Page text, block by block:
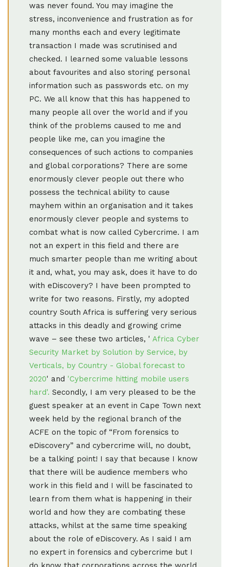
was never found. You may imagine the
stress, inconvenience and frustration as for
many months each and every legitimate
transaction I made was scrutinised and
checked. I learned some valuable lessons
about favourites and also storing personal
information such as passwords etc. on my
PC. We all know that this has happened to
many people all over the world and if you
think of the problems caused to me and
people like me, can you imagine the
consequences of such actions to companies
and global corporations? There are some
enormously clever people out there who
possess the technical ability to cause
mayhem within an organisation and it takes
enormously clever people and systems to
combat what is now called Cybercrime. I am
not an expert in this field and there are
much smarter people than me writing about
it and, what, you may ask, does it have to do
with eDiscovery? I have been prompted to
write for two reasons. Firstly, my adopted
country South Africa is suffering very serious
attacks in this deadly and growing crime
wave – see these two articles, ' Africa Cyber
Security Market by Solution by Service, by
Verticals, by Country - Global forecast to
2020' and 'Cybercrime hitting mobile users
hard'. Secondly, I am very pleased to be the
guest speaker at an event in Cape Town next
week held by the regional branch of the
ACFE on the topic of “From forensics to
eDiscovery” and cybercrime will, no doubt,
be a talking point! I say that because I know
that there will be audience members who
work in this field and I will be fascinated to
learn from them what is happening in their
world and how they are combating these
attacks, whilst at the same time speaking
about the role of eDiscovery. As I said I am
no expert in forensics and cybercrime but I